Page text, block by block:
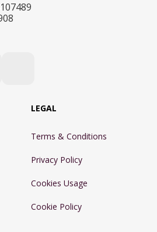
LEGAL
Terms & Conditions
Privacy Policy
Cookies Usage
Cookie Policy